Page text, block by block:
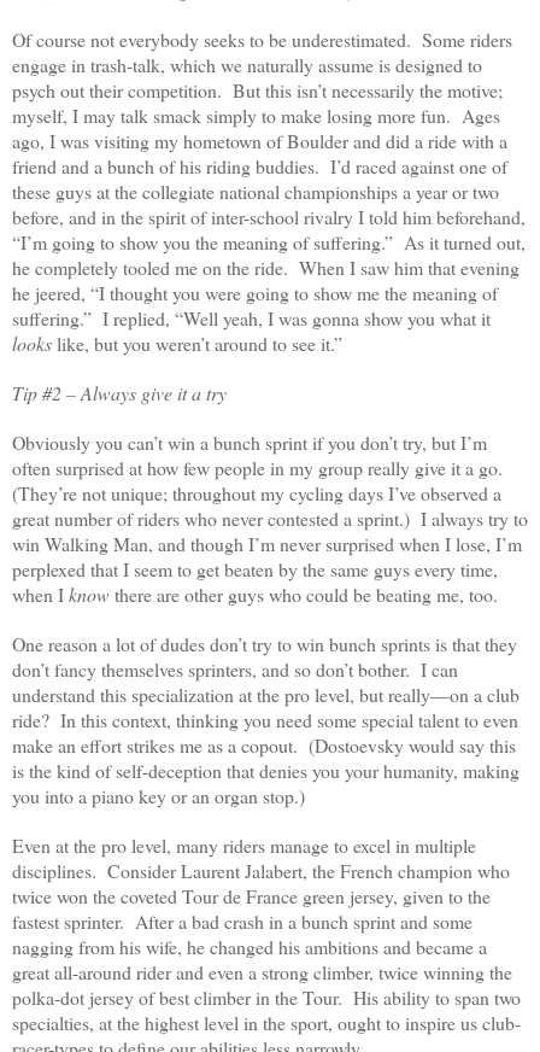
Of course not everybody seeks to be underestimated. Some riders
engage in trash-talk, which we naturally assume is designed to
psych out their competition. But this isn’t necessarily the motive;
myself, I may talk smack simply to make losing more fun. Ages
ago, I was visiting my hometown of Boulder and did a ride with a
friend and a bunch of his riding buddies. I’d raced against one of
these guys at the collegiate national championships a year or two
before, and in the spirit of inter-school rivalry I told him beforehand,
“I’m going to show you the meaning of suffering.” As it turned out,
he completely tooled me on the ride. When I saw him that evening
he jeered, “I thought you were going to show me the meaning of
suffering.” I replied, “Well yeah, I was gonna show you what it
lookslike, but you weren’t around to see it.”
Tip #2 – Always give it a try
Obviously you can’t win a bunch sprint if you don’t try, but I’m
often surprised at how few people in my group really give it a go.
(They’re not unique; throughout my cycling days I’ve observed a
great number of riders who never contested a sprint.) I always try to
win Walking Man, and though I’m never surprised when I lose, I’m
perplexed that I seem to get beaten by the same guys every time,
when Iknow there are other guys who could be beating me, too.
One reason a lot of dudes don’t try to win bunch sprints is that they
don’t fancy themselves sprinters, and so don’t bother. I can
understand this specialization at the pro level, but really—on a club
ride? In this context, thinking you need some special talent to even
make an effort strikes me as a copout. (Dostoevsky would say this
is the kind of self-deception that denies you your humanity, making
you into a piano key or an organ stop.)
Even at the pro level, many riders manage to excel in multiple
disciplines. Consider Laurent Jalabert, the French champion who
twice won the coveted Tour de France green jersey, given to the
fastest sprinter. After a bad crash in a bunch sprint and some
nagging from his wife, he changed his ambitions and became a
great all-around rider and even a strong climber, twice winning the
polka-dot jersey of best climber in the Tour. His ability to span two
specialties, at the highest level in the sport, ought to inspire us club-